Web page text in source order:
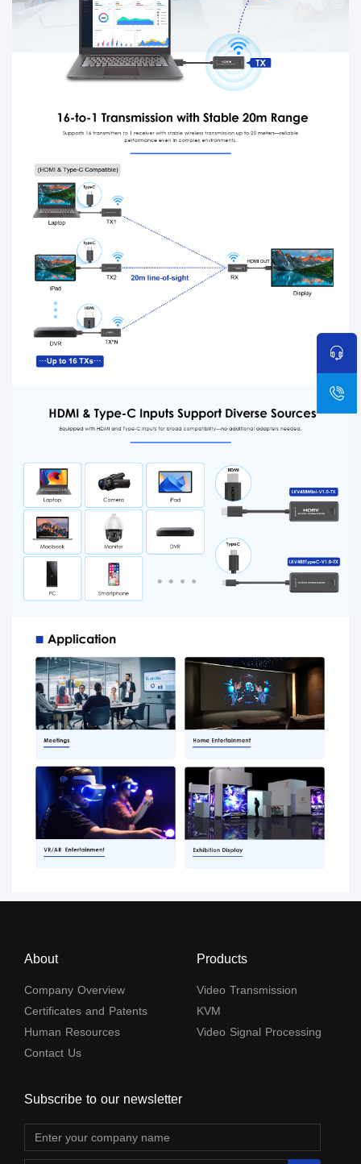
About
Company Overview
Certificates and Patents
Human Resources
Contact Us
Products
Video Transmission
KVM
Video Signal Processing
Subscribe to our newsletter